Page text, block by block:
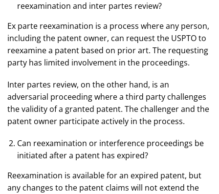
reexamination and inter partes review?
Ex parte reexamination is a process where any person,
including the patent owner, can request the USPTO to
reexamine a patent based on prior art. The requesting
party has limited involvement in the proceedings.
Inter partes review, on the other hand, is an
adversarial proceeding where a third party challenges
the validity of a granted patent. The challenger and the
patent owner participate actively in the process.
Can reexamination or interference proceedings be
initiated after a patent has expired?
Reexamination is available for an expired patent, but
any changes to the patent claims will not extend the